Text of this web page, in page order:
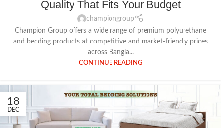
Quality That Fits Your Budget
championgroup
Champion Group offers a wide range of premium polyurethane
and bedding products at competitive and market-friendly prices
across Bangla...
CONTINUE READING
18
DEC